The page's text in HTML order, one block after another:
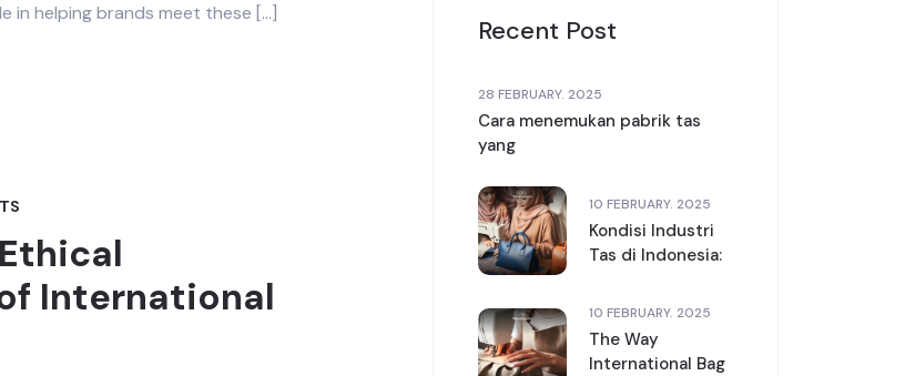
in helping brands meet these […]
International
Recent Post
28 FEBRUARY. 2025
Cara menemukan pabrik tas
yang
10 FEBRUARY. 2025
Kondisi Industri
Tas di Indonesia:
10 FEBRUARY. 2025
The Way
International Bag